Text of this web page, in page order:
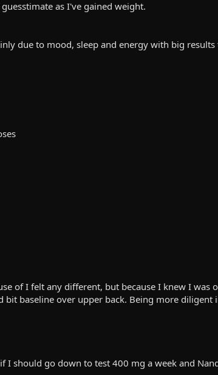
as I've gained weight.
due to mood, sleep and energy with big results
of I felt any different, but because I knew I was
bit baseline over upper back. Being more
I should go down to test 400 mg a week and